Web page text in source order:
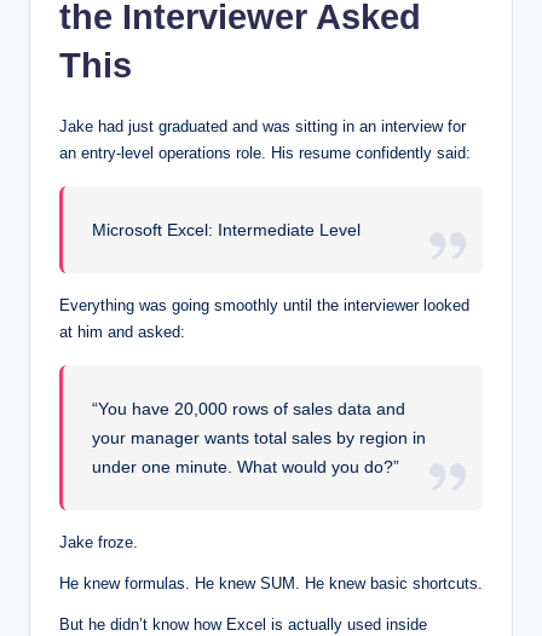
the Interviewer Asked
This
Jake had just graduated and was sitting in an interview for
an entry-level operations role. His resume confidently said:
Microsoft Excel: Intermediate Level
Everything was going smoothly until the interviewer looked
at him and asked:
“You have 20,000 rows of sales data and
your manager wants total sales by region in
under one minute. What would you do?”
Jake froze.
He knew formulas. He knew SUM. He knew basic shortcuts.
But he didn’t know how Excel is actually used inside